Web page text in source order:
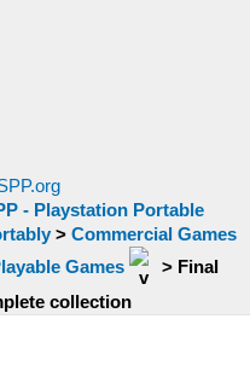
- Playstation Portable
> Commercial Games
Games > Final
collection